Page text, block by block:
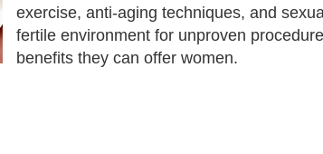
exercise, anti-aging techniques, and
fertile environment for unproven
benefits they can offer women.